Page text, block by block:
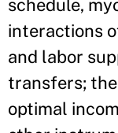
schedule,
interactions
and labor
transfers;
optimal